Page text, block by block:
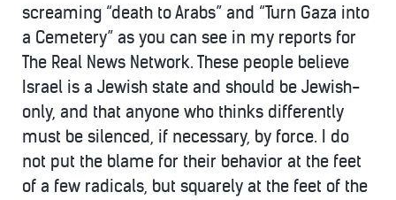
screaming “death to Arabs” and “Turn Gaza into
a Cemetery” as you can see in my reports for
The Real News Network. These people believe
Israel is a Jewish state and should be Jewish-
only, and that anyone who thinks differently
must be silenced, if necessary, by force. I do
not put the blame for their behavior at the feet
of a few radicals, but squarely at the feet of the